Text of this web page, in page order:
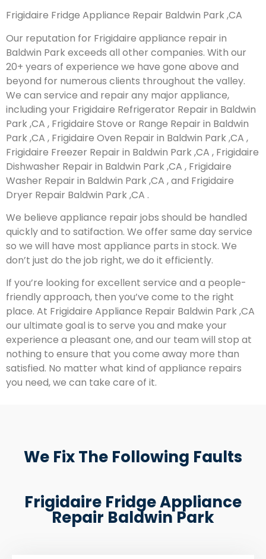
Frigidaire Fridge Appliance Repair Baldwin Park ,CA
Our reputation for Frigidaire appliance repair in
Baldwin Park exceeds all other companies. With our
20+ years of experience we have gone above and
beyond for numerous clients throughout the valley.
We can service and repair any major appliance,
including your Frigidaire Refrigerator Repair in Baldwin
Park ,CA , Frigidaire Stove or Range Repair in Baldwin
Park ,CA , Frigidaire Oven Repair in Baldwin Park ,CA ,
Frigidaire Freezer Repair in Baldwin Park ,CA , Frigidaire
Dishwasher Repair in Baldwin Park ,CA , Frigidaire
Washer Repair in Baldwin Park ,CA , and Frigidaire
Dryer Repair Baldwin Park ,CA .
We believe appliance repair jobs should be handled
quickly and to satifaction. We offer same day service
so we will have most appliance parts in stock. We
don’t just do the job right, we do it efficiently.
If you’re looking for excellent service and a people-
friendly approach, then you’ve come to the right
place. At Frigidaire Appliance Repair Baldwin Park ,CA
our ultimate goal is to serve you and make your
experience a pleasant one, and our team will stop at
nothing to ensure that you come away more than
satisfied. No matter what kind of appliance repairs
you need, we can take care of it.
We Fix The Following Faults
Frigidaire Fridge Appliance
Repair Baldwin Park